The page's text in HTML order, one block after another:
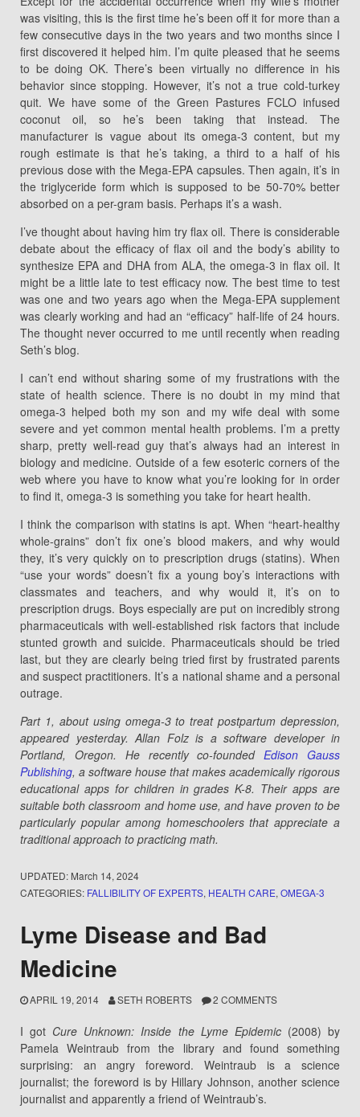
was visiting, this is the first time he’s been off it for more than a
few consecutive days in the two years and two months since I
first discovered it helped him. I’m quite pleased that he seems
to be doing OK. There’s been virtually no difference in his
behavior since stopping. However, it’s not a true cold-turkey
quit. We have some of the Green Pastures FCLO infused
coconut oil, so he’s been taking that instead. The
manufacturer is vague about its omega-3 content, but my
rough estimate is that he’s taking, a third to a half of his
previous dose with the Mega-EPA capsules. Then again, it’s in
the triglyceride form which is supposed to be 50-70% better
absorbed on a per-gram basis. Perhaps it’s a wash.
I’ve thought about having him try flax oil. There is considerable
debate about the efficacy of flax oil and the body’s ability to
synthesize EPA and DHA from ALA, the omega-3 in flax oil. It
might be a little late to test efficacy now. The best time to test
was one and two years ago when the Mega-EPA supplement
was clearly working and had an “efficacy” half-life of 24 hours.
The thought never occurred to me until recently when reading
Seth’s blog.
I can’t end without sharing some of my frustrations with the
state of health science. There is no doubt in my mind that
omega-3 helped both my son and my wife deal with some
severe and yet common mental health problems. I’m a pretty
sharp, pretty well-read guy that’s always had an interest in
biology and medicine. Outside of a few esoteric corners of the
web where you have to know what you’re looking for in order
to find it, omega-3 is something you take for heart health.
I think the comparison with statins is apt. When “heart-healthy
whole-grains” don’t fix one’s blood makers, and why would
they, it’s very quickly on to prescription drugs (statins). When
“use your words” doesn’t fix a young boy’s interactions with
classmates and teachers, and why would it, it’s on to
prescription drugs. Boys especially are put on incredibly strong
pharmaceuticals with well-established risk factors that include
stunted growth and suicide. Pharmaceuticals should be tried
last, but they are clearly being tried first by frustrated parents
and suspect practitioners. It’s a national shame and a personal
outrage.
Part 1, about using omega-3 to treat postpartum depression,
appeared yesterday. Allan Folz is a software developer in
Portland, Oregon. He recently co-foundedEdison Gauss
Publishing, a software house that makes academically rigorous
educational apps for children in grades K-8. Their apps are
suitable both classroom and home use, and have proven to be
particularly popular among homeschoolers that appreciate a
traditional approach to practicing math.
UPDATED: March 14, 2024
CATEGORIES: FALLIBILITY OF EXPERTS, HEALTH CARE, OMEGA-3
Lyme Disease and Bad
Medicine
APRIL 19, 2014 SETH ROBERTS 2 COMMENTS
I got Cure Unknown: Inside the Lyme Epidemic(2008) by
Pamela Weintraub from the library and found something
surprising: an angry foreword. Weintraub is a science
journalist; the foreword is by Hillary Johnson, another science
journalist and apparently a friend of Weintraub’s.